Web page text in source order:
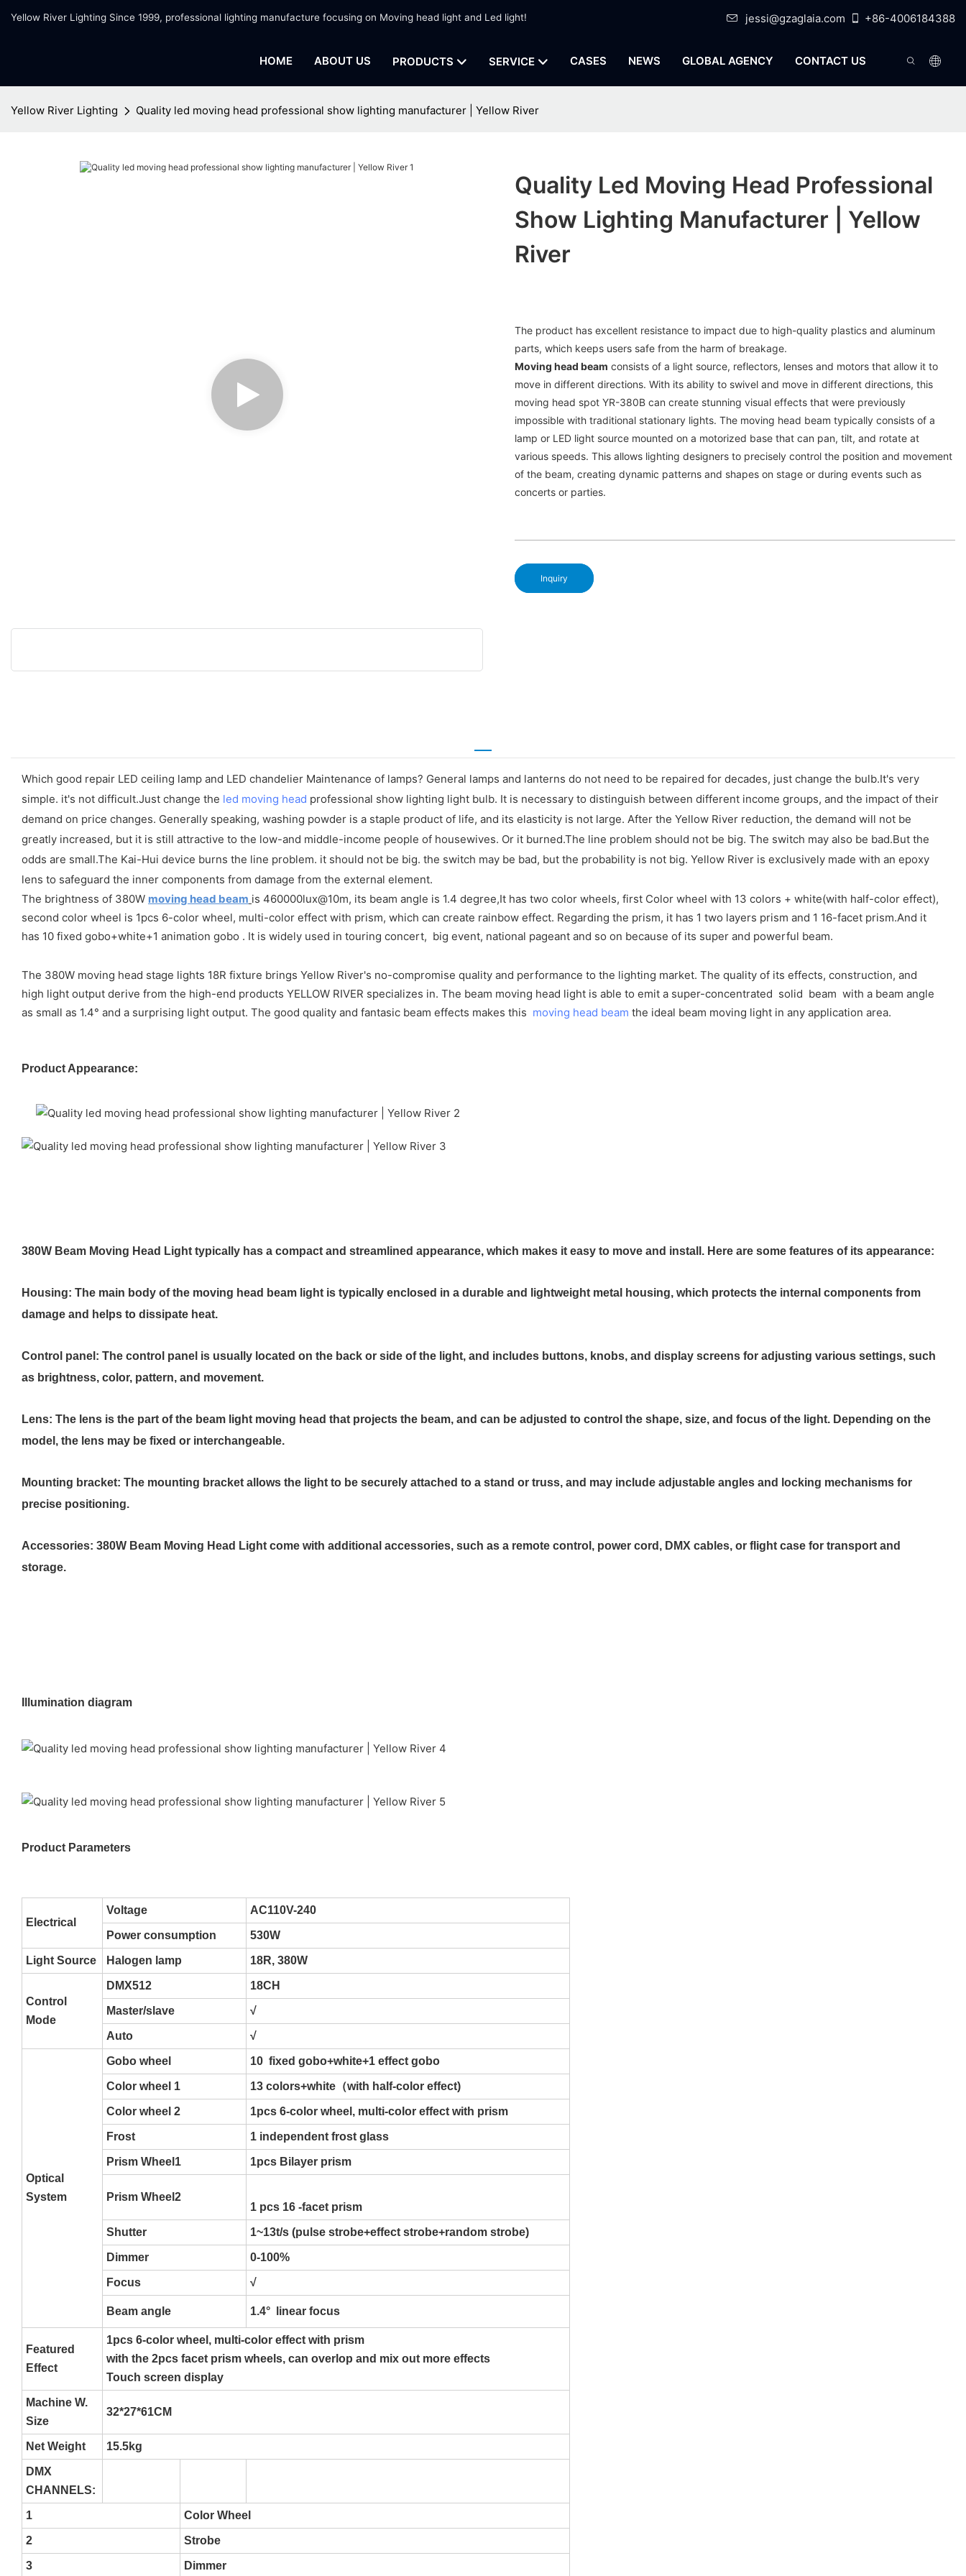
Yellow River Lighting Since 1999, professional lighting manufacture focusing on Moving head light and Led light! jessi@gzaglaia.com +86-4006184388
HOME ABOUT US PRODUCTS SERVICE CASES NEWS GLOBAL AGENCY CONTACT US
Yellow River Lighting Quality led moving head professional show lighting manufacturer | Yellow River
Quality Led Moving Head Professional
Show Lighting Manufacturer | Yellow
River
The product has excellent resistance to impact due to high-quality plastics and aluminum
parts, which keeps users safe from the harm of breakage.
Moving head beam consists of a light source, reflectors, lenses and motors that allow it to
move in different directions. With its ability to swivel and move in different directions, this
moving head spot YR-380B can create stunning visual effects that were previously
impossible with traditional stationary lights. The moving head beam typically consists of a
lamp or LED light source mounted on a motorized base that can pan, tilt, and rotate at
various speeds. This allows lighting designers to precisely control the position and movement
of the beam, creating dynamic patterns and shapes on stage or during events such as
concerts or parties.
Inquiry
Which good repair LED ceiling lamp and LED chandelier Maintenance of lamps? General lamps and lanterns do not need to be repaired for decades, just change the bulb.It's very
simple. it's not difficult.Just change the led moving head professional show lighting light bulb. It is necessary to distinguish between different income groups, and the impact of their
demand on price changes. Generally speaking, washing powder is a staple product of life, and its elasticity is not large. After the Yellow River reduction, the demand will not be
greatly increased, but it is still attractive to the low-and middle-income people of housewives. Or it burned.The line problem should not be big. The switch may also be bad.But the
odds are small.The Kai-Hui device burns the line problem. it should not be big. the switch may be bad, but the probability is not big. Yellow River is exclusively made with an epoxy
lens to safeguard the inner components from damage from the external element.
The brightness of 380W moving head beam is 460000lux@10m, its beam angle is 1.4 degree,It has two color wheels, first Color wheel with 13 colors + white(with half-color effect),
second color wheel is 1pcs 6-color wheel, multi-color effect with prism, which can create rainbow effect. Regarding the prism, it has 1 two layers prism and 1 16-facet prism.And it
has 10 fixed gobo+white+1 animation gobo . It is widely used in touring concert, big event, national pageant and so on because of its super and powerful beam.
The 380W moving head stage lights 18R fixture brings Yellow River's no-compromise quality and performance to the lighting market. The quality of its effects, construction, and
high light output derive from the high-end products YELLOW RIVER specializes in. The beam moving head light is able to emit a super-concentrated solid beam with a beam angle
as small as 1.4° and a surprising light output. The good quality and fantasic beam effects makes this moving head beam the ideal beam moving light in any application area.
Product Appearance:
380W Beam Moving Head Light typically has a compact and streamlined appearance, which makes it easy to move and install. Here are some features of its appearance:
Housing: The main body of the moving head beam light is typically enclosed in a durable and lightweight metal housing, which protects the internal components from
damage and helps to dissipate heat.
Control panel: The control panel is usually located on the back or side of the light, and includes buttons, knobs, and display screens for adjusting various settings, such
as brightness, color, pattern, and movement.
Lens: The lens is the part of the beam light moving head that projects the beam, and can be adjusted to control the shape, size, and focus of the light. Depending on the
model, the lens may be fixed or interchangeable.
Mounting bracket: The mounting bracket allows the light to be securely attached to a stand or truss, and may include adjustable angles and locking mechanisms for
precise positioning.
Accessories: 380W Beam Moving Head Light come with additional accessories, such as a remote control, power cord, DMX cables, or flight case for transport and
storage.
Illumination diagram
Product Parameters
Electrical
Voltage AC110V-240
Power consumption 530W
Light Source Halogen lamp 18R, 380W
Control
Mode
DMX512 18CH
Master/slave √
Auto √
Optical
System
Gobo wheel 10 fixed gobo+white+1 effect gobo
Color wheel 1 13 colors+white（with half-color effect)
Color wheel 2 1pcs 6-color wheel, multi-color effect with prism
Frost 1 independent frost glass
Prism Wheel1 1pcs Bilayer prism
Prism Wheel2
1 pcs 16 -facet prism
Shutter 1~13t/s (pulse strobe+effect strobe+random strobe)
Dimmer 0-100%
Focus √
Beam angle 1.4° linear focus
Featured
Effect
1pcs 6-color wheel, multi-color effect with prism
with the 2pcs facet prism wheels, can overlop and mix out more effects
Touch screen display
Machine W.
Size
32*27*61CM
Net Weight 15.5kg
DMX
CHANNELS:
1 Color Wheel
2 Strobe
3 Dimmer